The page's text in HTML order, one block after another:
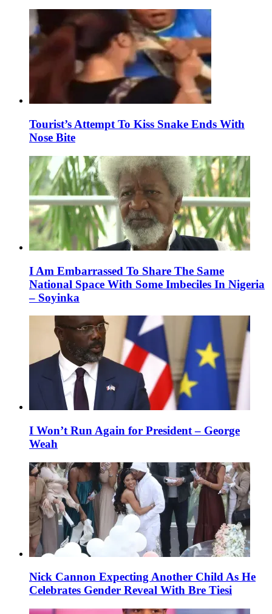
Tourist’s Attempt To Kiss Snake Ends With
Nose Bite
I Am Embarrassed To Share The Same
National Space With Some Imbeciles In Nigeria
– Soyinka
I Won’t Run Again for President – George
Weah
Nick Cannon Expecting Another Child As He
Celebrates Gender Reveal With Bre Tiesi